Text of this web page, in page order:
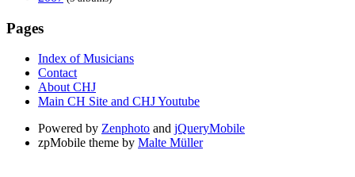
Pages
Index of Musicians
Contact
About CHJ
Main CH Site and CHJ Youtube
Powered by Zenphoto and jQueryMobile
zpMobile theme by Malte Müller